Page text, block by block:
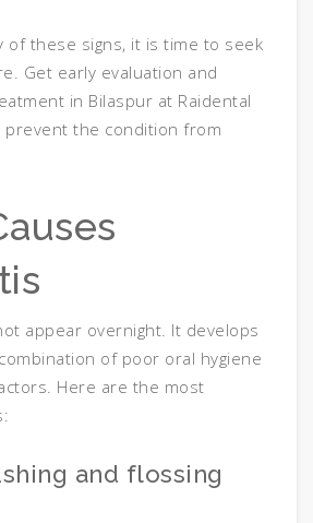
of these signs, it is time to seek
Get early evaluation and
in Bilaspur at Raidental
prevent the condition from
appear overnight. It develops
of poor oral hygiene
Here are the most
and flossing